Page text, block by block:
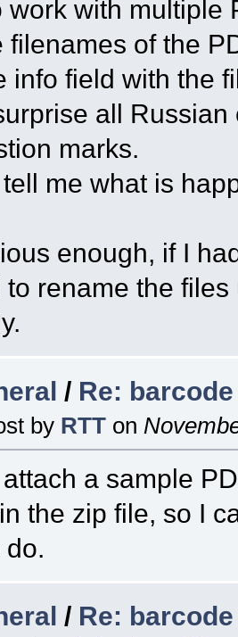
work with multiple
filenames of the
info field with the
all
marks.
me what is
enough, if I
to rename the
/ Re:
by RTT on
a sample
the zip file, so I
/ Re: